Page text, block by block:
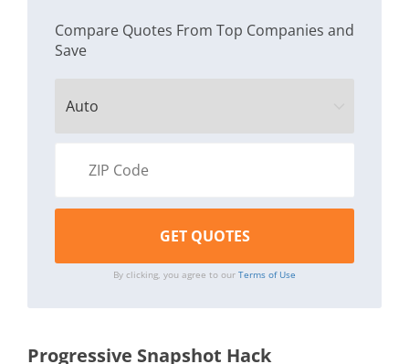
Compare Quotes From Top Companies and
Save
By clicking, you agree to our Terms of Use
Progressive Snapshot Hack